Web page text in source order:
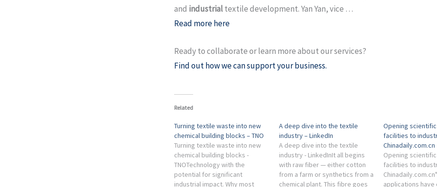
and industrialtextile development. Yan Yan, vice …
Read more here
Ready to collaborate or learn more about our services?
Find out how we can support your business.
Related
Turning textile waste into new
chemical building blocks – TNO
Turning textile waste into new
chemical building blocks -
TNOTechnology with the
potential for significant
industrial impact. Why most
A deep dive into the textile
industry – LinkedIn
A deep dive into the textile
industry - LinkedInIt all begins
with raw fiber — either cotton
from a farm or synthetics from a
chemical plant. This fibre goes
Opening
facilities to
Chinadaily.com.cn
Opening
facilities to
applications have